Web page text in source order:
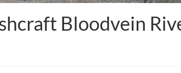
Bloodvein